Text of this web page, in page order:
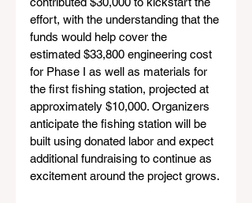
effort, with the understanding that the
funds would help cover the
estimated $33,800 engineering cost
for Phase I as well as materials for
the first fishing station, projected at
approximately $10,000. Organizers
anticipate the fishing station will be
built using donated labor and expect
additional fundraising to continue as
excitement around the project grows.